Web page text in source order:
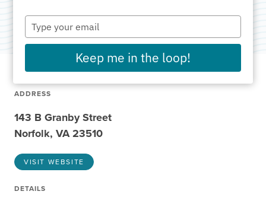
Category:Specialty Food
ADDRESS
143 B Granby Street
Norfolk, VA 23510
VISIT WEBSITE
DETAILS
Type
your
email
Keep me in the loop!